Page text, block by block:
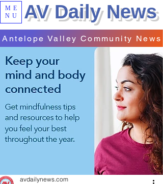
ME
NU
AV Daily News
Antelope Valley Community News
avdailynews.com